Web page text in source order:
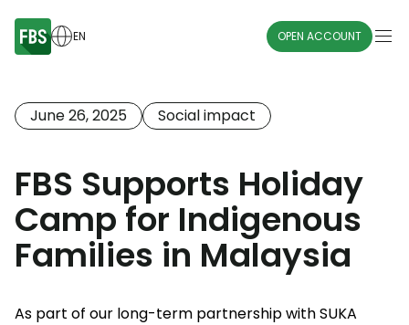
EN OPEN ACCOUNT
June 26, 2025 Social impact
FBS Supports Holiday
Camp for Indigenous
Families in Malaysia
As part of our long-term partnership with SUKA